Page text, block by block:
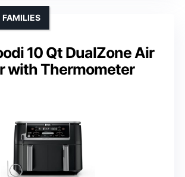
10 Qt DualZone Air
with Thermometer
FAMILIES